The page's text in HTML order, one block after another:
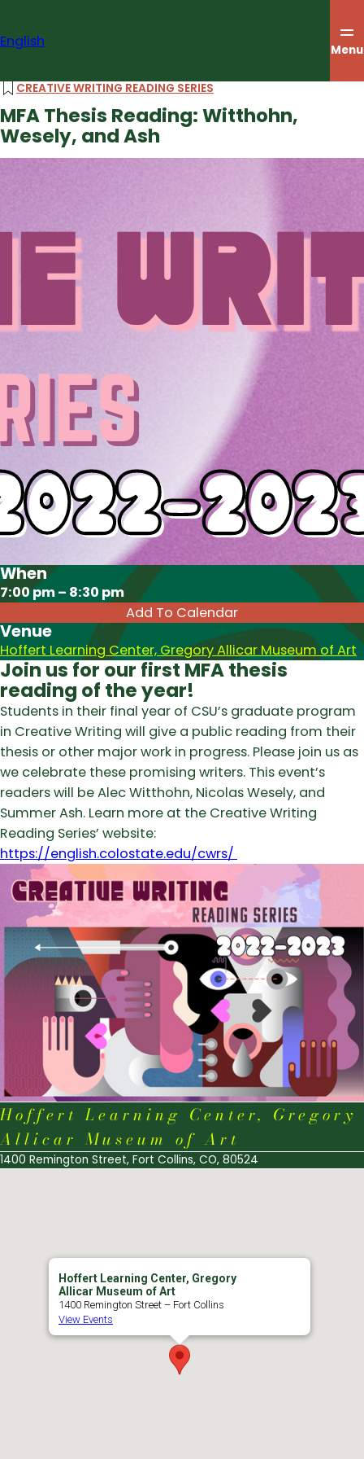
content
English Menu
MFA Thesis Reading: Witthohn,
Wesely, and Ash
CREATIVE WRITING READING SERIES
When
7:00 pm – 8:30 pm
Add To Calendar
Download ICS
Venue
Hoffert Learning Center, Gregory Allicar Museum of Art
Join us for our first MFA thesis
reading of the year!
Students in their final year of CSU’s graduate program
in Creative Writing will give a public reading from their
thesis or other major work in progress. Please join us as
we celebrate these promising writers. This event’s
readers will be Alec Witthohn, Nicolas Wesely, and
Summer Ash. Learn more at the Creative Writing
Reading Series’ website:
https://english.colostate.edu/cwrs/
Hoffert Learning Center, Gregory
Allicar Museum of Art
1400 Remington Street, Fort Collins, CO, 80524
Hoffert Learning Center, Gregory
Allicar Museum of Art
1400 Remington Street – Fort Collins
View Events